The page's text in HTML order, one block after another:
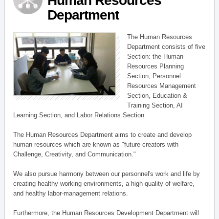
Department
The Human Resources
Department consists of five
Section: the Human
Resources Planning
Section, Personnel
Resources Management
Section, Education &
Training Section, AI
Learning Section, and Labor Relations Section.
The Human Resources Department aims to create and develop
human resources which are known as "future creators with
Challenge, Creativity, and Communication."
We also pursue harmony between our personnel's work and life by
creating healthy working environments, a high quality of welfare,
and healthy labor-management relations.
Furthermore, the Human Resources Development Department will